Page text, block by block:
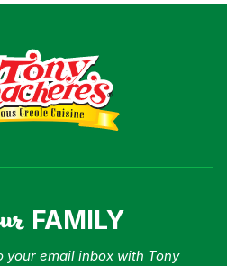
FAMILY
your email inbox with Tony